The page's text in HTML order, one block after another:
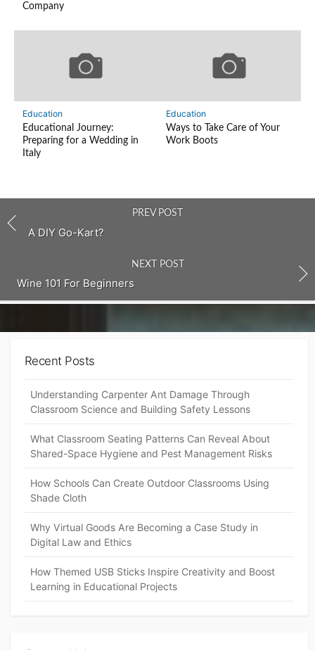
Company
Education
Educational Journey:
Preparing for a Wedding in
Italy
Education
Ways to Take Care of Your
Work Boots
PREV POST
A DIY Go-Kart?
NEXT POST
Wine 101 For Beginners
Recent Posts
Understanding Carpenter Ant Damage Through
Classroom Science and Building Safety Lessons
What Classroom Seating Patterns Can Reveal About
Shared-Space Hygiene and Pest Management Risks
How Schools Can Create Outdoor Classrooms Using
Shade Cloth
Why Virtual Goods Are Becoming a Case Study in
Digital Law and Ethics
How Themed USB Sticks Inspire Creativity and Boost
Learning in Educational Projects